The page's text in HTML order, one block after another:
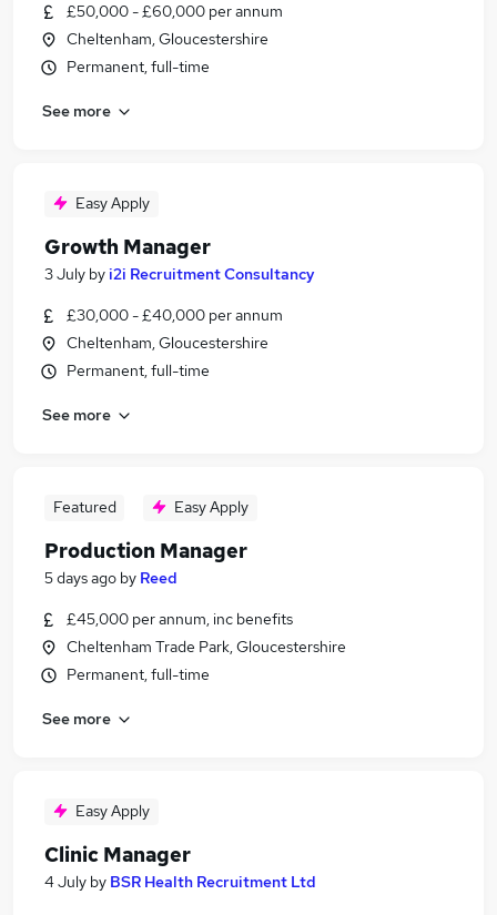
£50,000 - £60,000 per annum
Cheltenham, Gloucestershire
Permanent, full-time
See more
Easy Apply
Growth Manager
3 July byi2i Recruitment Consultancy
£30,000 - £40,000 per annum
Cheltenham, Gloucestershire
Permanent, full-time
See more
Featured Easy Apply
Production Manager
5 days ago by Reed
£45,000 per annum, inc benefits
Cheltenham Trade Park, Gloucestershire
Permanent, full-time
See more
Easy Apply
Clinic Manager
4 July by BSR Health Recruitment Ltd